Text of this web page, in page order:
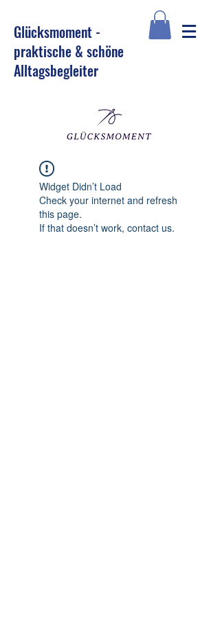
Glücksmoment -
praktische & schöne
Alltagsbegleiter
Widget Didn’t Load
Check your internet and refresh
this page.
If that doesn’t work, contact us.